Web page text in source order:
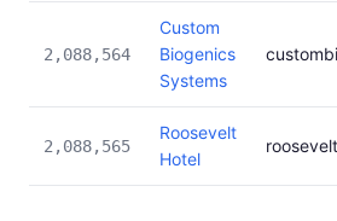
2,088,564
Custom
Biogenics
Systems
2,088,565
Roosevelt
Hotel